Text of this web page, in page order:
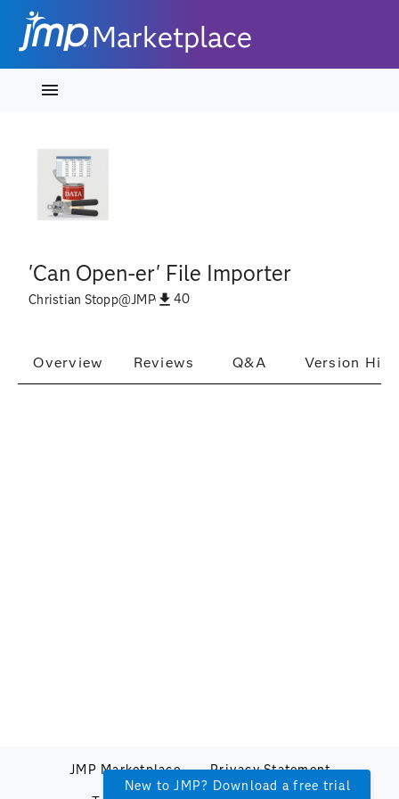
Marketplace
'Can Open-er' File Importer
Christian Stopp@JMP 40
Overview Reviews Q&A Version
New to JMP? Download a free trial
JMP Marketplace
Privacy Statement